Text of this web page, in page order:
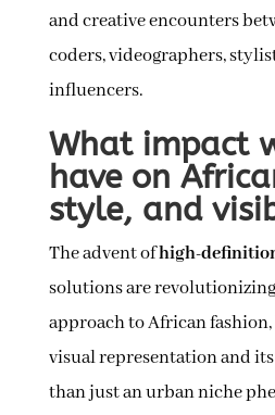
and creative encounters
coders, videographers,
influencers.
What impact
have on
style, and
The advent ofhigh-
solutions are
approach to African
visual representation and
than just an urban niche